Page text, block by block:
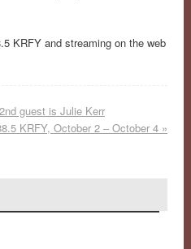
KRFY and streaming on the web
guest is Julie Kerr
KRFY, October 2 – October 4 »